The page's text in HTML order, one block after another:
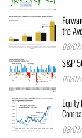
the
08/
S&P
08/
08/